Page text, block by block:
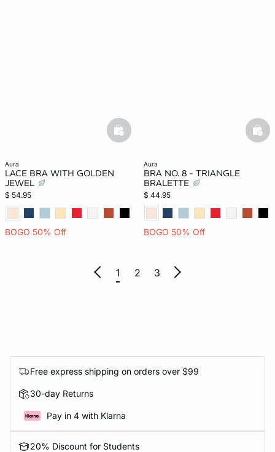
aura
LACE BRA WITH GOLDEN
JEWEL
$ 54.95
BOGO 50% Off
basketfull
aura
BRA NO. 8 - TRIANGLE
BRALETTE
$ 44.95
BOGO 50% Off
1 2 3
Free express shipping on orders over $99
30-day Returns
Pay in 4 with Klarna
20% Discount for Students